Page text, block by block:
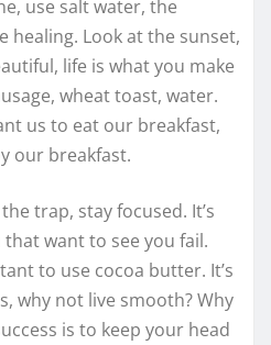
use salt water, the
healing. Look at the sunset,
life is what you make
wheat toast, water.
us to eat our breakfast,
our breakfast.
trap, stay focused. It’s
want to see you fail.
to use cocoa butter. It’s
why not live smooth? Why
is to keep your head